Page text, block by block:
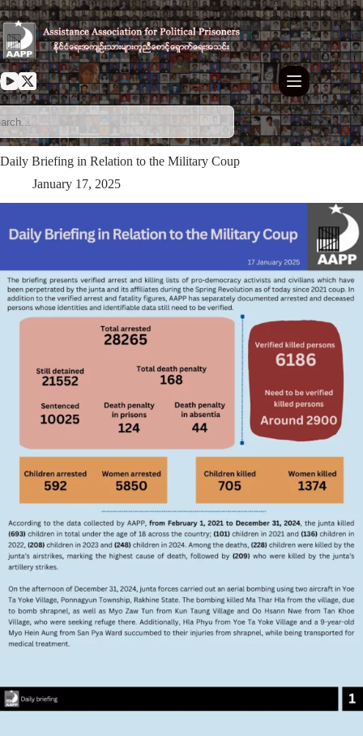
Skip
to
content
Daily Briefing in Relation to the Military Coup
January 17, 2025